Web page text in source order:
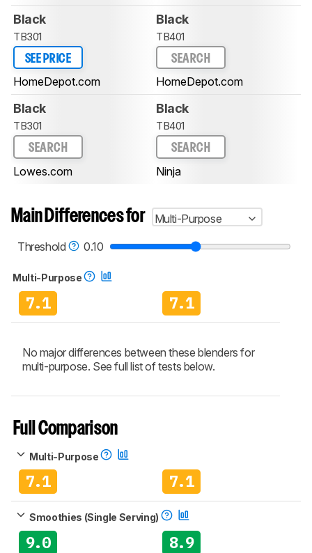
Black
TB301
SEE PRICE
HomeDepot.com
Black
TB401
SEARCH
HomeDepot.com
Black
TB301
SEARCH
Lowes.com
Black
TB401
SEARCH
Ninja
Main Differences for
Multi-Purpose
Threshold
0.10
Multi-Purpose
7.1 7.1
No major differences between these blenders for
multi-purpose. See full list of tests below.
Full Comparison
Multi-Purpose
7.1 7.1
Smoothies (Single Serving)
9.0 8.9